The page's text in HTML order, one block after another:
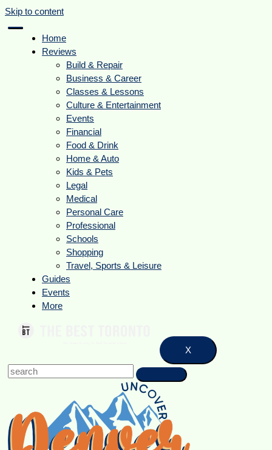
Skip to content
Home
Reviews
Build & Repair
Business & Career
Classes & Lessons
Culture & Entertainment
Events
Financial
Food & Drink
Home & Auto
Kids & Pets
Legal
Medical
Personal Care
Professional
Schools
Shopping
Travel, Sports & Leisure
Guides
Events
More
X